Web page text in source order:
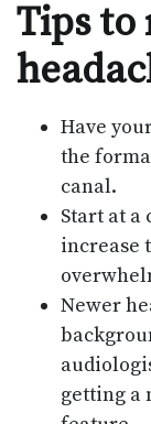
Tips to
Have
the
canal.
Start at
increase
Newer
getting a